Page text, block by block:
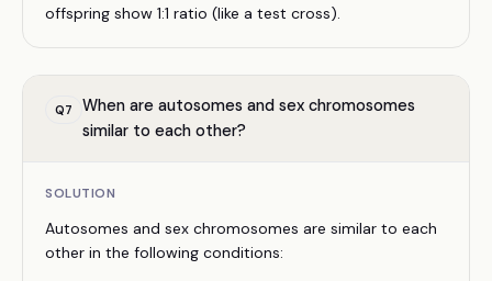
offspring show 1:1 ratio (like a test cross).
Q7
When are autosomes and sex chromosomes
similar to each other?
SOLUTION
Autosomes and sex chromosomes are similar to each
other in the following conditions: